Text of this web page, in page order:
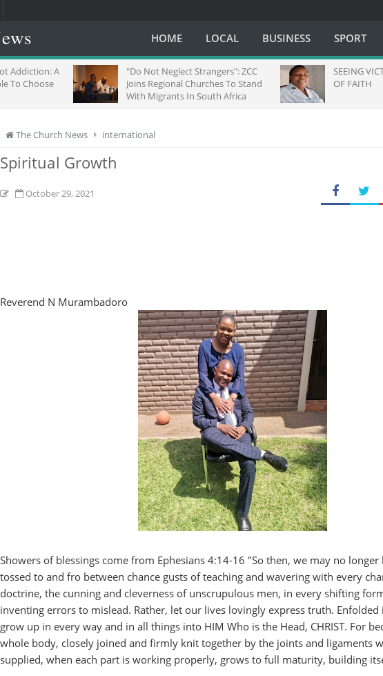
HOME LOCAL BUSINESS SPORT
Addiction: A
To Choose
"Do Not Neglect Strangers": ZCC
Joins Regional Churches To Stand
With Migrants In South Africa
SEEING
OF FAITH
The Church News international
Spiritual Growth
October 29, 2021
Reverend N Murambadoro
Showers of blessings come from Ephesians 4:14-16 "So then, we may no longer
tossed to and fro between chance gusts of teaching and wavering with every
doctrine, the cunning and cleverness of unscrupulous men, in every shifting
inventing errors to mislead. Rather, let our lives lovingly express truth. Enfolded
grow up in every way and in all things into HIM Who is the Head, CHRIST. For
whole body, closely joined and firmly knit together by the joints and ligaments
supplied, when each part is working properly, grows to full maturity, building